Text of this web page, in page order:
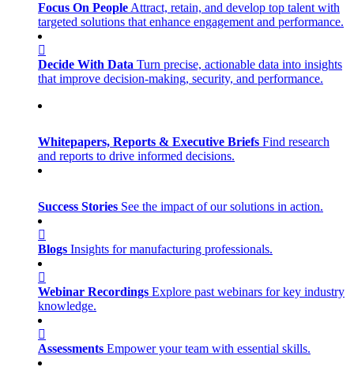
Focus On People Attract, retain, and develop top talent with
targeted solutions that enhance engagement and performance.
Decide With Data Turn precise, actionable data into insights
that improve decision-making, security, and performance.
Whitepapers, Reports & Executive Briefs Find research
and reports to drive informed decisions.
Success Stories See the impact of our solutions in action.
Blogs Insights for manufacturing professionals.
Webinar Recordings Explore past webinars for key industry
knowledge.
Assessments Empower your team with essential skills.